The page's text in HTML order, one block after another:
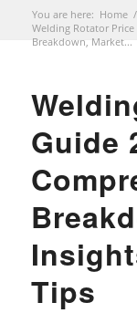
You are here: Home /
Welding Rotator
Breakdown, Market...
Guide
Tips